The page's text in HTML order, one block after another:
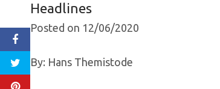
Headlines
Posted on 12/06/2020
By: Hans Themistode